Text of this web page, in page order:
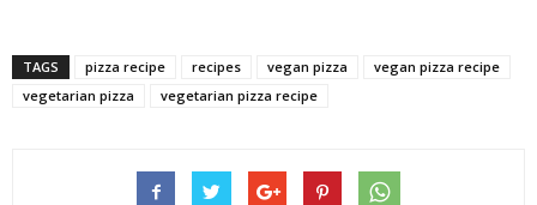
TAGS pizza recipe recipes vegan pizza
vegan pizza recipe
vegetarian pizza
vegetarian pizza recipe